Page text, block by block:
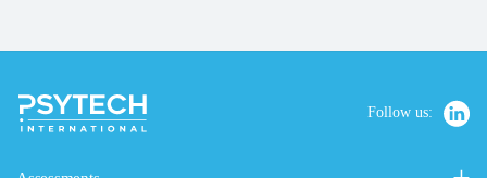
Follow us: